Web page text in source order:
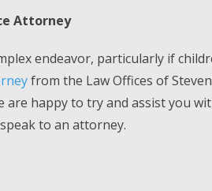
Attorney
endeavor, particularly if
from the Law Offices of
are happy to try and assist you
to an attorney.